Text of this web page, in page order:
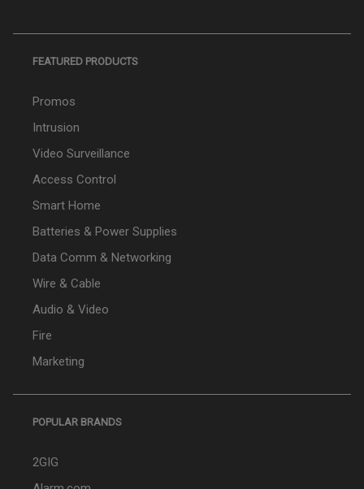
FEATURED PRODUCTS
Promos
Intrusion
Video Surveillance
Access Control
Smart Home
Batteries & Power Supplies
Data Comm & Networking
Wire & Cable
Audio & Video
Fire
Marketing
POPULAR BRANDS
2GIG